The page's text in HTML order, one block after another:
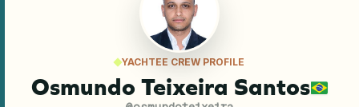
YACHTEE CREW PROFILE
Osmundo Teixeira Santos